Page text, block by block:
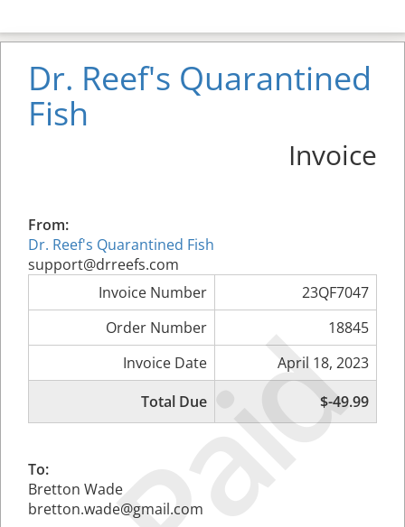
Paid
Dr. Reef's Quarantined
Fish
Invoice
From:
Dr. Reef's Quarantined Fish
support@drreefs.com
Invoice Number
23QF7047
Order Number
18845
Invoice Date
April 18, 2023
Total Due
$-49.99
To:
Bretton Wade
bretton.wade@gmail.com